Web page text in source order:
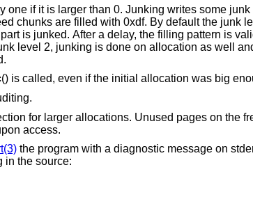
into the area allocated.
default the junk level is 1: after free, small chunks
() is called, even if the initial allocation was
the freelist are read and write
upon access.
the program with a diagnostic message on stderr. It is the
option be set at compile time by including in the source: